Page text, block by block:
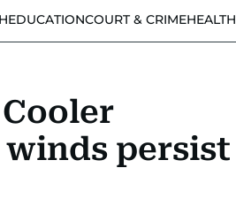
EDUCATIONCOURT & CRIMEHEALTH
persist